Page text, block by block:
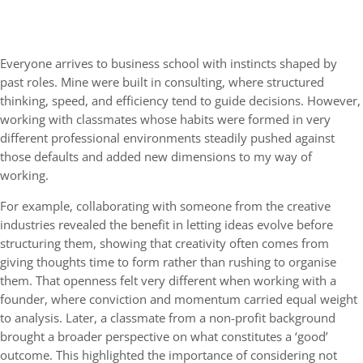
Everyone arrives to business school with instincts shaped by
past roles. Mine were built in consulting, where structured
thinking, speed, and efficiency tend to guide decisions. However,
working with classmates whose habits were formed in very
different professional environments steadily pushed against
those defaults and added new dimensions to my way of
working.
For example, collaborating with someone from the creative
industries revealed the benefit in letting ideas evolve before
structuring them, showing that creativity often comes from
giving thoughts time to form rather than rushing to organise
them. That openness felt very different when working with a
founder, where conviction and momentum carried equal weight
to analysis. Later, a classmate from a non-profit background
brought a broader perspective on what constitutes a ‘good’
outcome. This highlighted the importance of considering not